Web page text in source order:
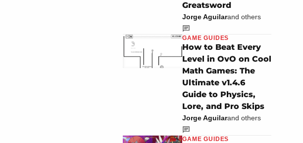
Greatsword
Jorge Aguilarand others
GAME GUIDES
How to Beat Every
Level in OvO on Cool
Math Games: The
Ultimate v1.4.6
Guide to Physics,
Lore, and Pro Skips
Jorge Aguilarand others
GAME GUIDES